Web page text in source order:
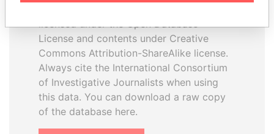
licensed under the Open Database
License and contents under Creative
Commons Attribution-ShareAlike license.
Always cite the International Consortium
of Investigative Journalists when using
this data. You can download a raw copy
of the database here.